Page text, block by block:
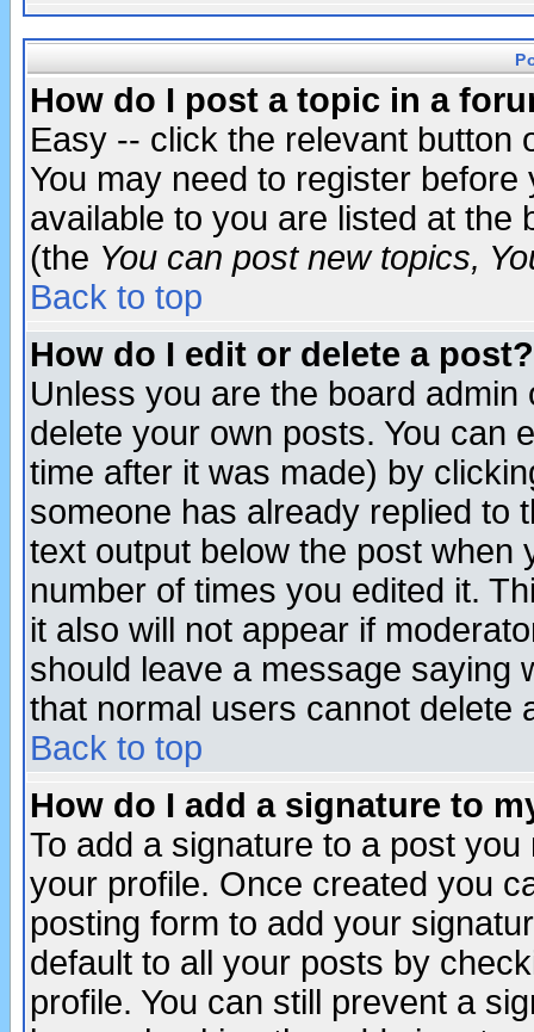
How do I post a topic in a
Easy -- click the relevant button
You may need to register
available to you are listed at the
(the You can post new topics,
Back to top
How do I edit or delete a post?
Unless you are the board
delete your own posts. You can
time after it was made) by
someone has already replied to
text output below the post when
number of times you edited it.
it also will not appear if
should leave a message saying
that normal users cannot delete
Back to top
How do I add a signature to
To add a signature to a post
your profile. Once created you
posting form to add your
default to all your posts by
profile. You can still prevent a